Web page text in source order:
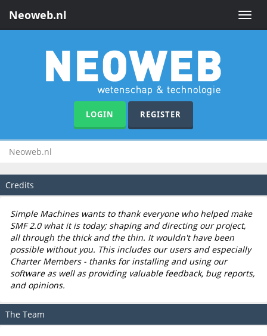
Toggle
Neoweb.nl
LOGIN REGISTER
Neoweb.nl
Credits
Simple Machines wants to thank everyone who helped make
SMF 2.0 what it is today; shaping and directing our project,
all through the thick and the thin. It wouldn't have been
possible without you. This includes our users and especially
Charter Members - thanks for installing and using our
software as well as providing valuable feedback, bug reports,
and opinions.
The Team